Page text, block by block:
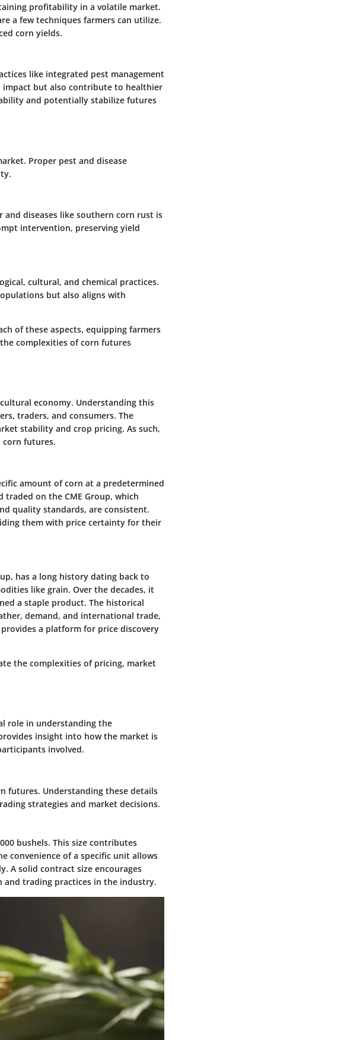
profitability in a volatile market.
a few techniques farmers can utilize.
corn yields.
like integrated pest management
impact but also contribute to healthier
and potentially stabilize futures
Proper pest and disease
and diseases like southern corn rust is
intervention, preserving yield
cultural, and chemical practices.
but also aligns with
of these aspects, equipping farmers
complexities of corn futures
economy. Understanding this
traders, and consumers. The
stability and crop pricing. As such,
corn futures.
amount of corn at a predetermined
traded on the CME Group, which
quality standards, are consistent.
them with price certainty for their
has a long history dating back to
like grain. Over the decades, it
a staple product. The historical
demand, and international trade,
a platform for price discovery
the complexities of pricing, market
role in understanding the
insight into how the market is
involved.
futures. Understanding these details
strategies and market decisions.
bushels. This size contributes
convenience of a specific unit allows
A solid contract size encourages
trading practices in the industry.